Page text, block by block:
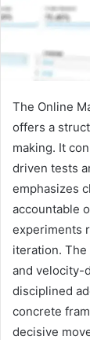
The Online
offers a
making. It
driven tests
emphasizes
accountable
experiments
iteration.
and velocity-
disciplined
concrete
decisive